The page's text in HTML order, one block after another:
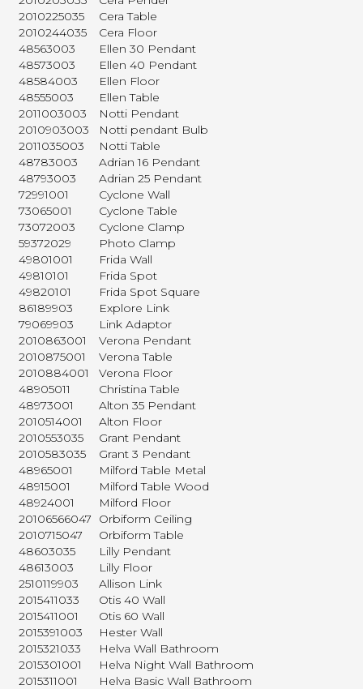
2010225035
Cera Table
2010244035
Cera Floor
48563003
Ellen 30 Pendant
48573003
Ellen 40 Pendant
48584003
Ellen Floor
48555003
Ellen Table
2011003003
Notti Pendant
2010903003
Notti pendant Bulb
2011035003
Notti Table
48783003
Adrian 16 Pendant
48793003
Adrian 25 Pendant
72991001
Cyclone Wall
73065001
Cyclone Table
73072003
Cyclone Clamp
59372029
Photo Clamp
49801001
Frida Wall
49810101
Frida Spot
49820101
Frida Spot Square
86189903
Explore Link
79069903
Link Adaptor
2010863001
Verona Pendant
2010875001
Verona Table
2010884001
Verona Floor
48905011
Christina Table
48973001
Alton 35 Pendant
2010514001
Alton Floor
2010553035
Grant Pendant
2010583035
Grant 3 Pendant
48965001
Milford Table Metal
48915001
Milford Table Wood
48924001
Milford Floor
20106566047
Orbiform Ceiling
2010715047
Orbiform Table
48603035
Lilly Pendant
48613003
Lilly Floor
2510119903
Allison Link
2015411033
Otis 40 Wall
2015411001
Otis 60 Wall
2015391003
Hester Wall
2015321033
Helva Wall Bathroom
2015301001
Helva Night Wall Bathroom
2015311001
Helva Basic Wall Bathroom